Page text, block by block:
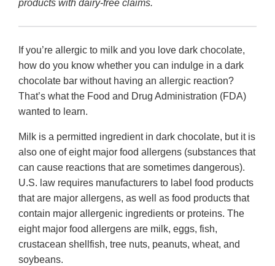
products with dairy-free claims.
If you’re allergic to milk and you love dark chocolate,
how do you know whether you can indulge in a dark
chocolate bar without having an allergic reaction?
That’s what the Food and Drug Administration (FDA)
wanted to learn.
Milk is a permitted ingredient in dark chocolate, but it is
also one of eight major food allergens (substances that
can cause reactions that are sometimes dangerous).
U.S. law requires manufacturers to label food products
that are major allergens, as well as food products that
contain major allergenic ingredients or proteins. The
eight major food allergens are milk, eggs, fish,
crustacean shellfish, tree nuts, peanuts, wheat, and
soybeans.